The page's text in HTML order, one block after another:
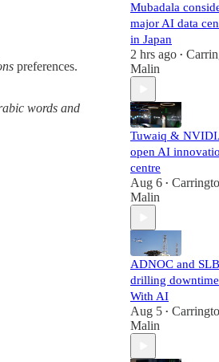
preferences.
words and
Mubadala
major AI data
in Japan
2 hrs ago •
Malin
Tuwaiq &
open AI
centre
Aug 6 •
Malin
ADNOC and
drilling downtime
With AI
Aug 5 •
Malin